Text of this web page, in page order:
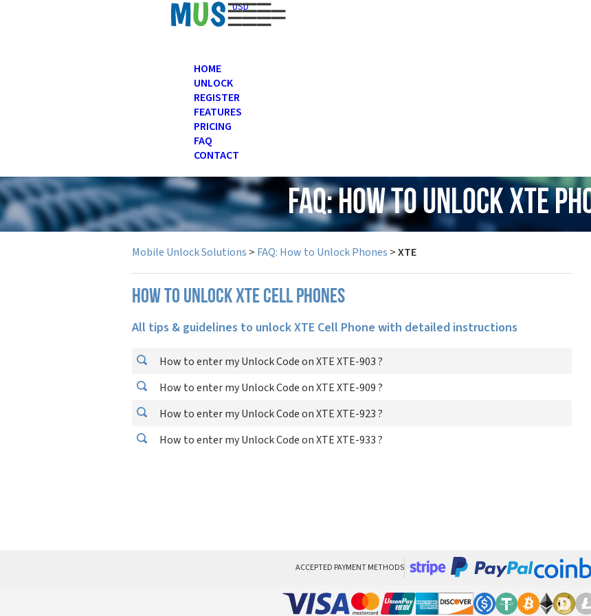
USD
HOME
UNLOCK
REGISTER
FEATURES
PRICING
FAQ
CONTACT
FAQ: How to Unlock XTE
Mobile Unlock Solutions > FAQ: How to Unlock Phones >XTE
How to unlock XTE cell phones
All tips & guidelines to unlock XTE Cell Phone with detailed instructions
How to enter my Unlock Code on XTE XTE-903 ?
How to enter my Unlock Code on XTE XTE-909 ?
How to enter my Unlock Code on XTE XTE-923 ?
How to enter my Unlock Code on XTE XTE-933 ?
ACCEPTED PAYMENT METHODS